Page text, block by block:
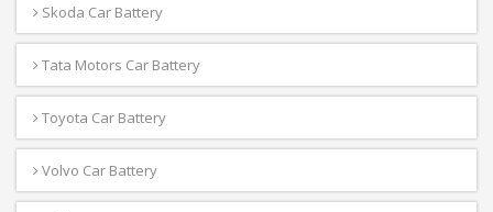
Skoda Car Battery
Tata Motors Car Battery
Toyota Car Battery
Volvo Car Battery